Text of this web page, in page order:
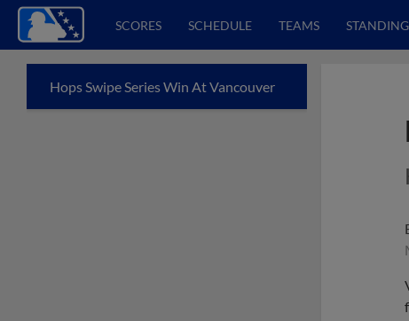
SCORES SCHEDULE TEAMS
Hops Swipe Series Win At Vancouver